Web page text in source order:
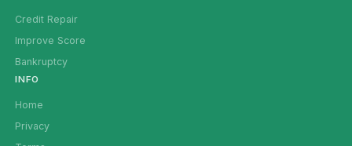
Credit Repair
Improve Score
Bankruptcy
INFO
Home
Privacy